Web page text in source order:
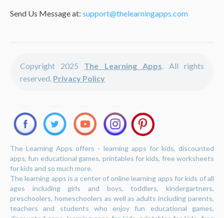
Send Us Message at: support@thelearningapps.com
Copyright 2025 The Learning Apps . All rights
reserved. Privacy Policy
The Learning Apps offers - learning apps for kids, discounted
apps, fun educational games, printables for kids, free worksheets
for kids and so much more.
The learning apps is a center of online learning apps for kids of all
ages including girls and boys, toddlers, kindergartners,
preschoolers, homeschoolers as well as adults including parents,
teachers and students who enjoy fun educational games,